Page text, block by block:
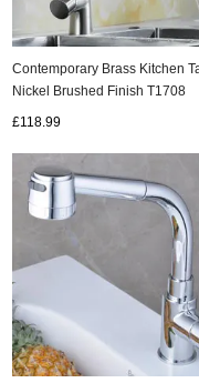
Contemporary Brass Kitchen
Nickel Brushed Finish T1708
£118.99